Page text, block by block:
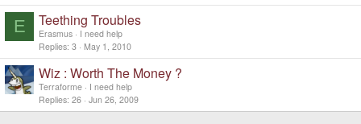
E Teething Troubles
Erasmus
I need help
Replies 3 May 1, 2010
Wiz : Worth The Money ?
Terraforme
I need help
Replies 26 Jun 26, 2009